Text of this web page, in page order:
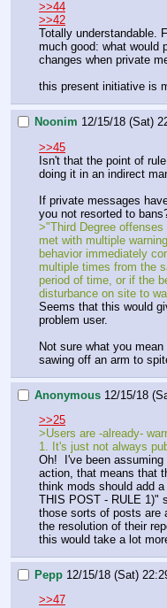
>>44
>>42
Totally understandable.
much good: what would
changes when private
this present initiative is
Noonim 12/15/18 (Sat)
>>45
Isn't that the point of
doing it in an indirect
If private messages
you not resorted to
>"Third Degree
met with multiple
behavior immediately
multiple times from the
period of time, or if the
disturbance on site to
Seems that this would
problem user.
Not sure what you
sawing off an arm to
Anonymous 12/15/18
>>25
>Users are -already-
1. It's just not always
Oh! I've been
action, that means that
think mods should add
THIS POST - RULE 1)"
those sorts of posts are
the resolution of their
this would take a lot
Pepp 12/15/18 (Sat)
>>47